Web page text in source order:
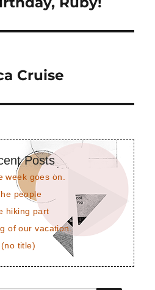
Cruise
Posts
week goes on.
people
hiking part
of our vacation.
(no title)